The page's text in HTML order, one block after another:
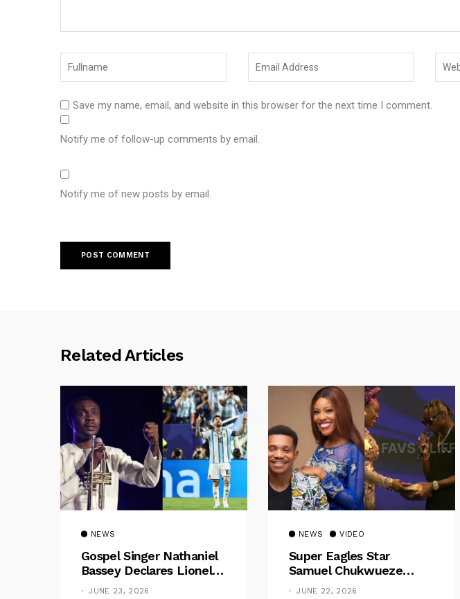
Save my name, email, and website in this browser for the next time I comment.
Notify me of follow-up comments by email.
Notify me of new posts by email.
Related Articles
NEWS
Gospel Singer Nathaniel
Bassey Declares Lionel
Messi His Greatest Of All
JUNE 23, 2026
NEWS VIDEO
Super Eagles Star
Samuel Chukwueze
Presents ₦500,000 Cash
JUNE 22, 2026